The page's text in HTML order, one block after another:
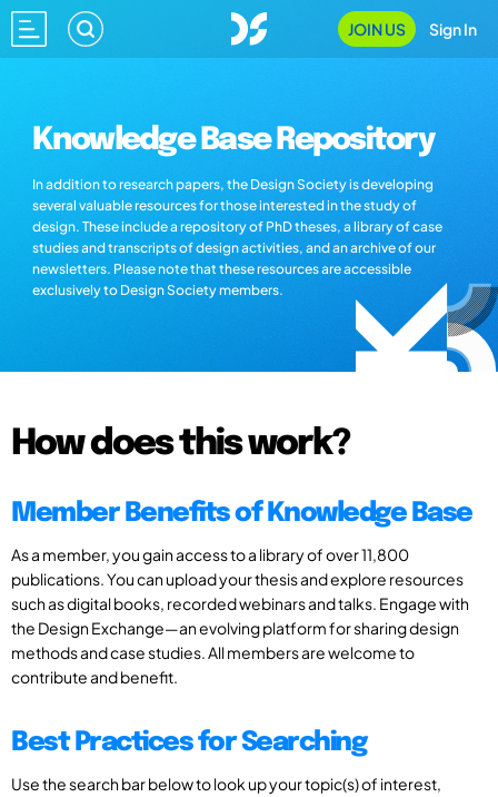
JOIN US Sign In
Knowledge Base Repository
In addition to research papers, the Design Society is developing
several valuable resources for those interested in the study of
design. These include a repository of PhD theses, a library of case
studies and transcripts of design activities, and an archive of our
newsletters. Please note that these resources are accessible
exclusively to Design Society members.
How does this work?
Member Benefits of Knowledge Base
As a member, you gain access to a library of over 11,800
publications. You can upload your thesis and explore resources
such as digital books, recorded webinars and talks. Engage with
the Design Exchange—an evolving platform for sharing design
methods and case studies. All members are welcome to
contribute and benefit.
Best Practices for Searching
Use the search bar below to look up your topic(s) of interest,